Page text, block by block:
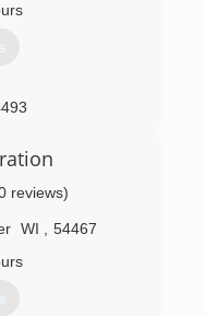
reviews)
WI
54467